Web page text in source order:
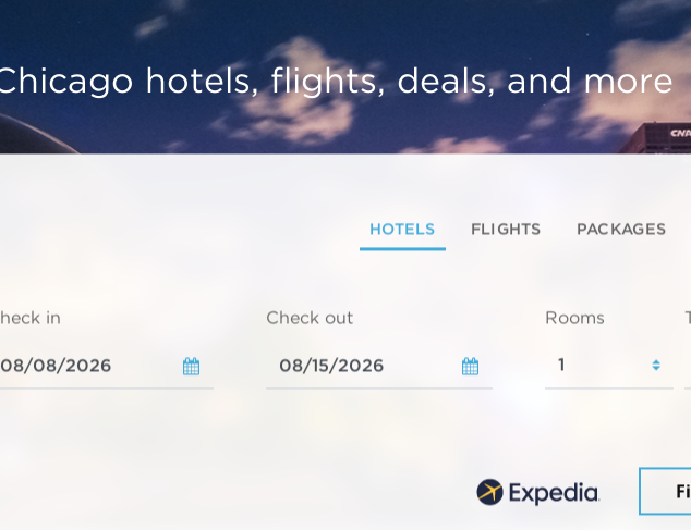
hotels, flights, deals, and more
HOTELS FLIGHTS PACKAGES
in Check out Rooms